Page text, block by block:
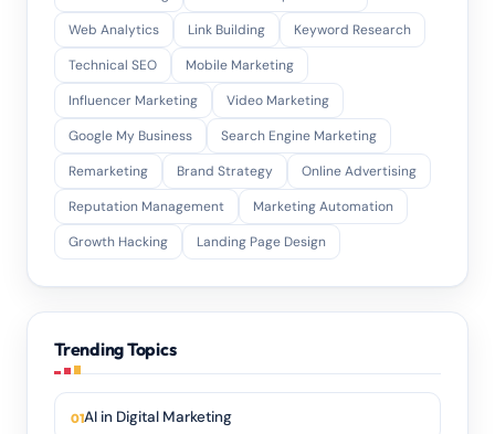
Web Analytics
Link Building
Keyword Research
Technical SEO
Mobile Marketing
Influencer Marketing
Video Marketing
Google My Business
Search Engine Marketing
Remarketing
Brand Strategy
Online Advertising
Reputation Management
Marketing Automation
Growth Hacking
Landing Page Design
Trending Topics
AI in Digital Marketing